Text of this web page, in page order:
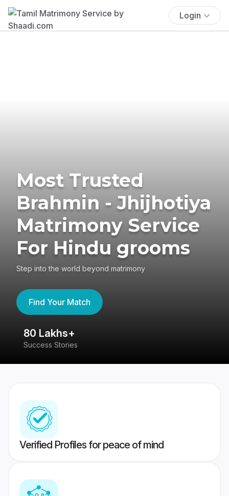
Login
Most Trusted
Brahmin - Jhijhotiya
Matrimony Service
For Hindu grooms
Step into the world beyond matrimony
Find Your Match
80 Lakhs+
Success Stories
Verified Profiles for peace of mind